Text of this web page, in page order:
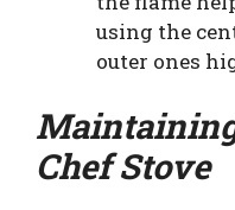
using the
outer ones
Chef Stove